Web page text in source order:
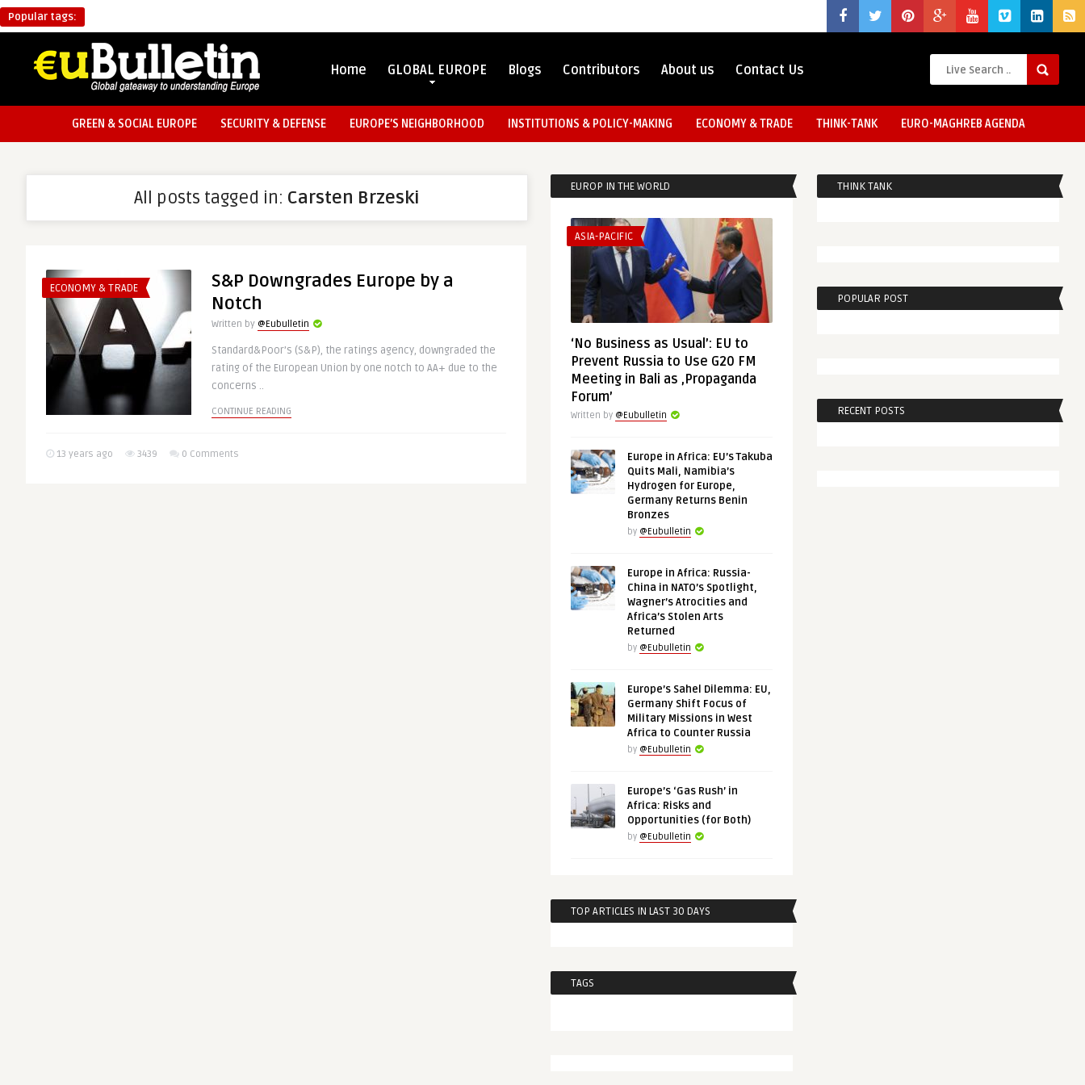
Popular tags:
Home GLOBAL EUROPE Blogs Contributors About us Contact Us
GREEN & SOCIAL EUROPE SECURITY & DEFENSE EUROPE’S NEIGHBORHOOD INSTITUTIONS & POLICY-MAKING ECONOMY & TRADE THINK-TANK EURO-MAGHREB AGENDA
All posts tagged in: Carsten Brzeski
ECONOMY & TRADE
S&P Downgrades Europe by a
Notch
Written by @Eubulletin
Standard&Poor’s (S&P), the ratings agency, downgraded the
rating of the European Union by one notch to AA+ due to the
concerns ..
CONTINUE READING
13 years ago 3439 0 Comments
EUROP IN THE WORLD
ASIA-PACIFIC
‘No Business as Usual’: EU to
Prevent Russia to Use G20 FM
Meeting in Bali as ‚Propaganda
Forum’
Written by @Eubulletin
Europe in Africa: EU’s Takuba
Quits Mali, Namibia’s
Hydrogen for Europe,
Germany Returns Benin
Bronzes
by @Eubulletin
Europe in Africa: Russia-
China in NATO’s Spotlight,
Wagner’s Atrocities and
Africa’s Stolen Arts
Returned
by @Eubulletin
Europe’s Sahel Dilemma: EU,
Germany Shift Focus of
Military Missions in West
Africa to Counter Russia
by @Eubulletin
Europe’s ‘Gas Rush’ in
Africa: Risks and
Opportunities (for Both)
by @Eubulletin
TOP ARTICLES IN LAST 30 DAYS
TAGS
THINK TANK
POPULAR POST
RECENT POSTS